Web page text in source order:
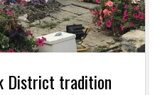
District tradition